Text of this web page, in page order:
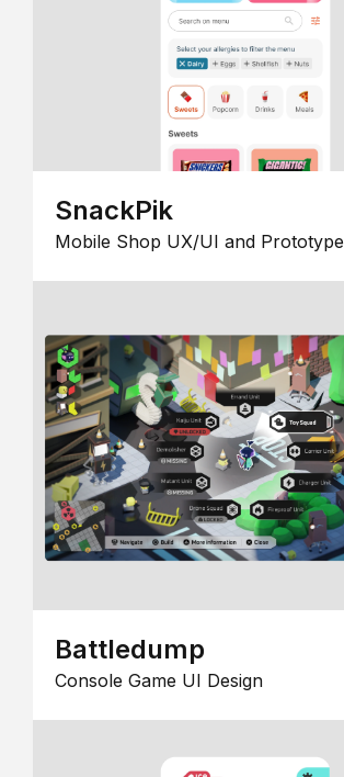
SnackPik
Mobile Shop UX/UI and Prototype
Battledump
Console Game UI Design